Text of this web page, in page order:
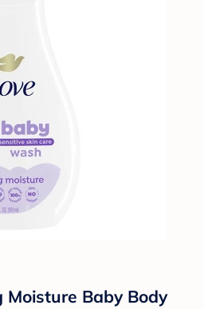
Moisture Baby Body